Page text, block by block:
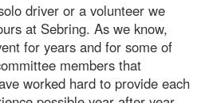
driver or a volunteer we
at Sebring. As we know,
for years and for some of
members that
worked hard to provide each